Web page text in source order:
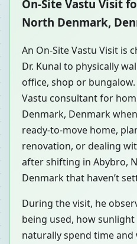
On-Site Vastu Visit
North Denmark,
An On-Site Vastu Visit is
Dr. Kunal to physically
office, shop or
Vastu consultant for
Denmark, Denmark
ready-to-move home,
renovation, or dealing
after shifting in Abybro,
Denmark that haven’t
During the visit, he
being used, how
naturally spend time and